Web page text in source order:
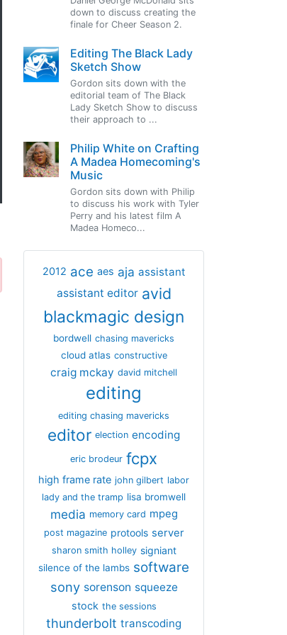
down to discuss creating the
finale for Cheer Season 2.
Editing The Black Lady
Sketch Show
Gordon sits down with the
editorial team of The Black
Lady Sketch Show to discuss
their approach to ...
Philip White on Crafting
A Madea Homecoming's
Music
Gordon sits down with Philip
to discuss his work with Tyler
Perry and his latest film A
Madea Homeco...
2012 ace aes aja assistant
assistant editor avid
blackmagic design
bordwell chasing mavericks
cloud atlas constructive
craig mckay david mitchell
editing
editing chasing mavericks
editor election encoding
eric brodeur fcpx
high frame rate john gilbert labor
lady and the tramp lisa bromwell
media memory card mpeg
post magazine protools server
sharon smith holley signiant
silence of the lambs software
sony sorenson squeeze
stock the sessions
thunderbolt transcoding